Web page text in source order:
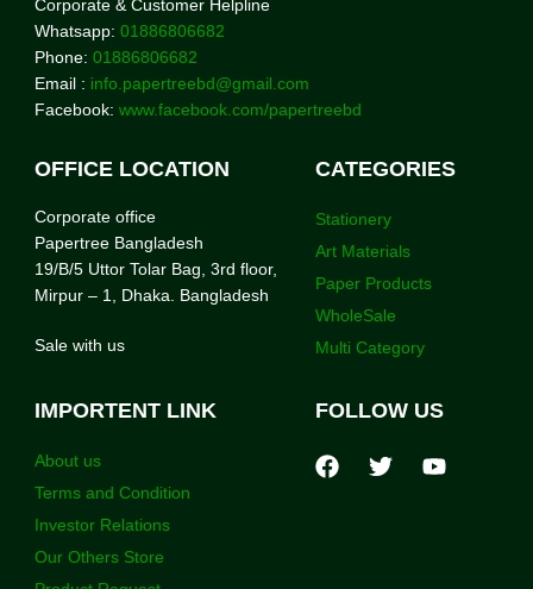
Corporate & Customer Helpline
Whatsapp: 01886806682
Phone: 01886806682
Email : info.papertreebd@gmail.com
Facebook: www.facebook.com/papertreebd
OFFICE LOCATION
Corporate office
Papertree Bangladesh
19/B/5 Uttor Tolar Bag, 3rd floor,
Mirpur – 1, Dhaka. Bangladesh
Sale with us
CATEGORIES
Stationery
Art Materials
Paper Products
WholeSale
Multi Category
IMPORTENT LINK
About us
Terms and Condition
Investor Relations
Our Others Store
FOLLOW US